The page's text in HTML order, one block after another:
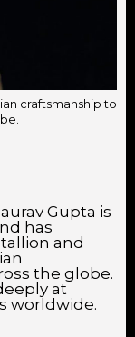
craftsmanship to
Gupta is
has
and
the globe.
at
worldwide.